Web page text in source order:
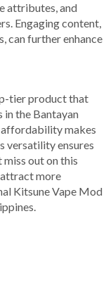
attributes, and
Engaging content,
can further enhance
tier product that
in the Bantayan
affordability makes
versatility ensures
miss out on this
more
Kitsune Vape Mod